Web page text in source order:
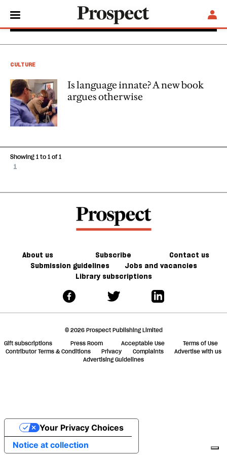
Adrian Woolfson
CULTURE
Is language innate? A new book
argues otherwise
1
Showing 1 to 1 of 1
About us Subscribe
Contact us
Submission guidelines
Jobs and vacancies
Library subscriptions
© 2026 Prospect Publishing Limited
Gift subscriptions
Press Room Acceptable Use
Terms of Use
Contributor Terms & Conditions
Privacy Complaints
Advertise with us
Advertising Guidelines
Notice at collection
Your Privacy Choices